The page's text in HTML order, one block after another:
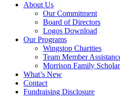
About Us
Our Commitment
Board of Directors
Logos Download
Our Programs
Wingstop Charities
Team Member
Morrison Family
What’s New
Contact
Fundraising Disclosure